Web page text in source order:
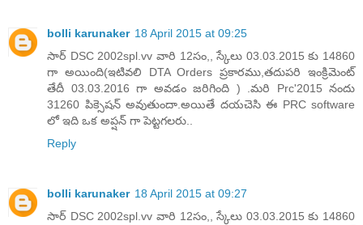
bolli karunaker 18 April 2015 at 09:25
సార్ DSC 2002spl.vv వారి 12సం,, స్కేలు 03.03.2015 కు 14860
గా అయింది(ఇటివలి DTA Orders ప్రకారము,తదుపరి ఇంక్రిమెంట్
తేదీ 03.03.2016 గా అవడం జరిగింది ) .మరి Prc'2015 నందు
31260 పిక్సెషన్ అవుతుందా.అయితే దయచెసి ఈ PRC software
లో ఇది ఒక అప్షన్ గా పెట్టగలరు..
Reply
bolli karunaker 18 April 2015 at 09:27
సార్ DSC 2002spl.vv వారి 12సం,, స్కేలు 03.03.2015 కు 14860